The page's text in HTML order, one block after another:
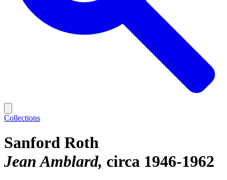
Collections
Sanford Roth
Jean Amblard circa 1946-1962